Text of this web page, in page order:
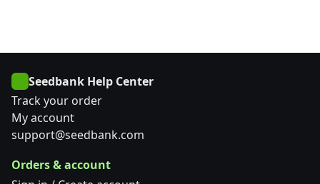
Seedbank Help Center
Track your order
My account
support@seedbank.com
Orders & account